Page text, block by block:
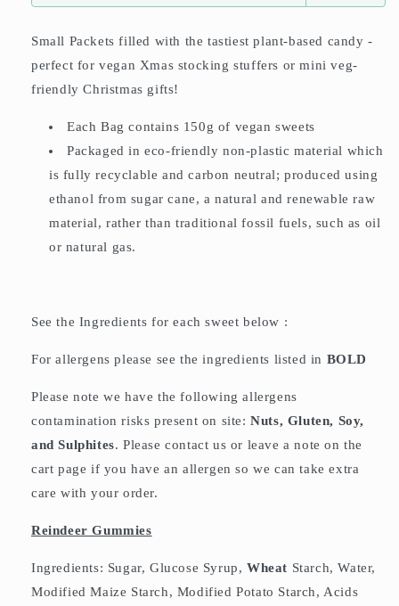
Small Packets filled with the tastiest plant-based candy -
perfect for vegan Xmas stocking stuffers or mini veg-
friendly Christmas gifts!
Each Bag contains 150g of vegan sweets
Packaged in eco-friendly non-plastic material which
is fully recyclable and carbon neutral;produced using
ethanol from sugar cane, a natural and renewable raw
material, rather than traditional fossil fuels, such as oil
or natural gas.
See the Ingredients for each sweet below :
For allergens please see the ingredients listed in BOLD
Please note we have the following allergens
contamination risks present on site:Nuts, Gluten, Soy,
and Sulphites. Please contact us or leave a note on the
cart page if you have an allergen so we can take extra
care with your order.
Reindeer Gummies
Ingredients: Sugar, Glucose Syrup, Wheat Starch, Water,
Modified Maize Starch, Modified Potato Starch, Acids